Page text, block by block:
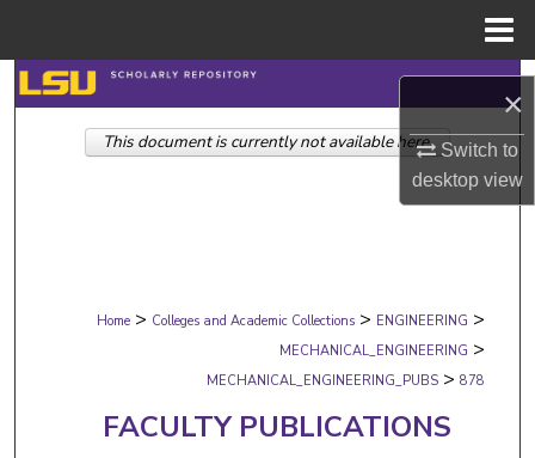
×
Switch to
desktopview
Search
Browse Collections
Digital Commons Network™
Home > Colleges and Academic Collections > ENGINEERING >
MECHANICAL_ENGINEERING >
MECHANICAL_ENGINEERING_PUBS > 878
FACULTY PUBLICATIONS
This document is currently not available here.